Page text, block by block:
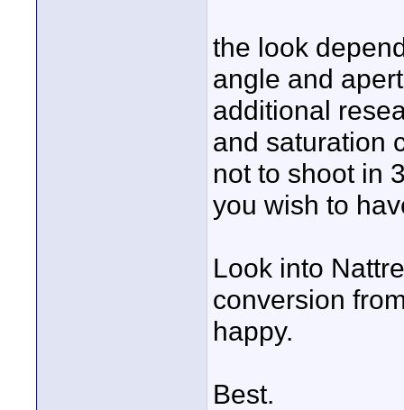
the look
angle and
additional
and saturation
not to shoot in
you wish to
Look into
conversion
happy.
Best.